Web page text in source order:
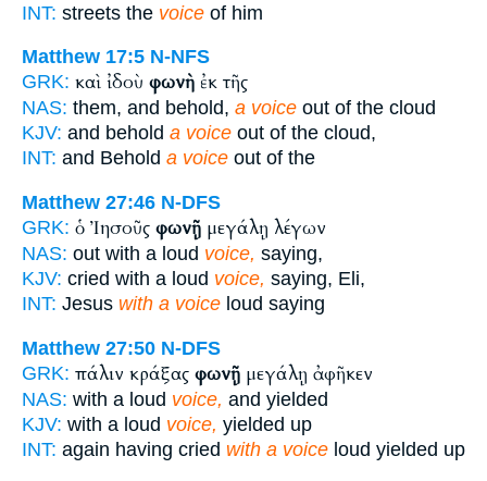
INT: streets the voice of him
Matthew 17:5 N-NFS
GRK: καὶ ἰδοὺ φωνὴ ἐκ τῆς
NAS: them, and behold, a voice out of the cloud
KJV: and behold a voice out of the cloud,
INT: and Behold a voice out of the
Matthew 27:46 N-DFS
GRK: ὁ Ἰησοῦς φωνῇ μεγάλῃ λέγων
NAS: out with a loud voice, saying,
KJV: cried with a loud voice, saying, Eli,
INT: Jesus with a voice loud saying
Matthew 27:50 N-DFS
GRK: πάλιν κράξας φωνῇ μεγάλῃ ἀφῆκεν
NAS: with a loud voice, and yielded
KJV: with a loud voice, yielded up
INT: again having cried with a voice loud yielded up